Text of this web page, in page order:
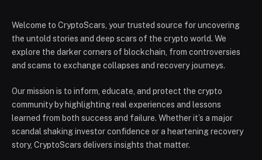
Welcome to CryptoScars, your trusted source for uncovering
the untold stories and deep scars of the crypto world. We
explore the darker corners of blockchain, from controversies
and scams to exchange collapses and recovery journeys.
Our mission is to inform, educate, and protect the crypto
community by highlighting real experiences and lessons
learned from both success and failure. Whether it’s a major
scandal shaking investor confidence or a heartening recovery
story, CryptoScars delivers insights that matter.